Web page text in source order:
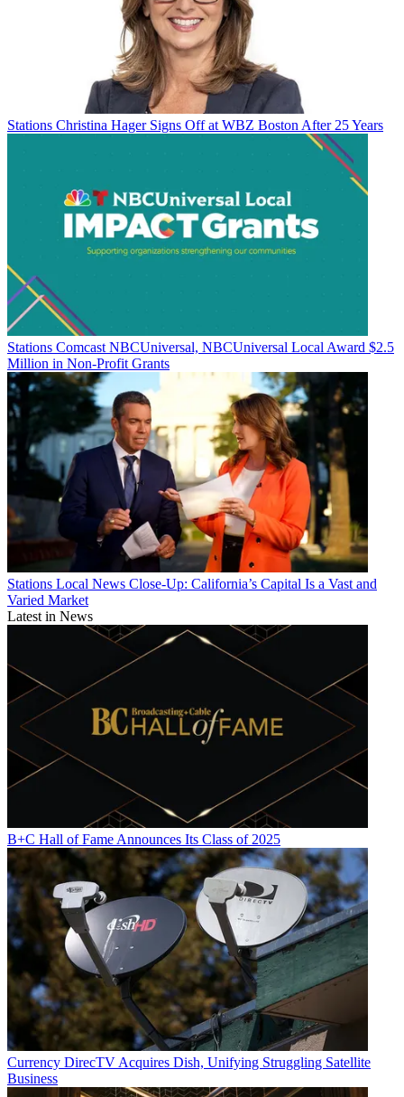
Stations Christina Hager Signs Off at WBZ Boston After 25 Years
Stations Comcast NBCUniversal, NBCUniversal Local Award $2.5
Million in Non-Profit Grants
Stations Local News Close-Up: California’s Capital Is a Vast and
Varied Market
Latest in News
B+C Hall of Fame Announces Its Class of 2025
Currency DirecTV Acquires Dish, Unifying Struggling Satellite
Business